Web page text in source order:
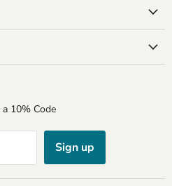
10% Code
Sign up